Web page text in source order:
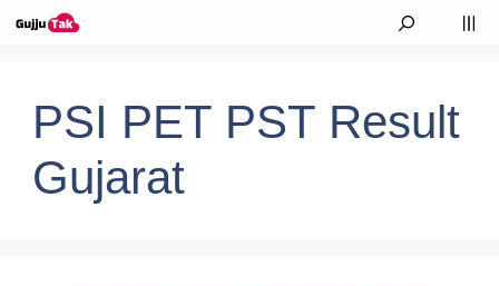
Skip to content
PSI PET PST Result
Gujarat